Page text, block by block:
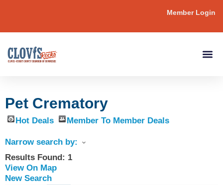
Member Login
Pet Crematory
Hot Deals Member To Member Deals
Narrow search by:
Results Found: 1
View On Map
New Search